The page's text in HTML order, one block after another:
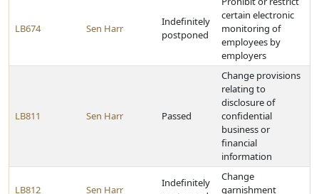
LB674 Sen Harr
Indefinitely
postponed
certain electronic
monitoring of
employees by
employers
LB811 Sen Harr Passed
Change provisions
relating to
disclosure of
confidential
business or
financial
information
LB812 Sen Harr
Indefinitely
Change
garnishment